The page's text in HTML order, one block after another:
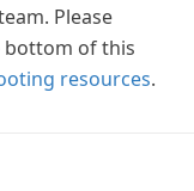
Please
bottom of this
resources.